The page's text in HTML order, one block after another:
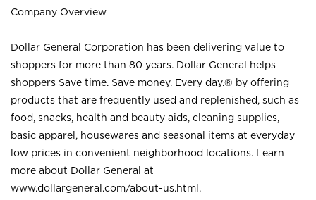
Company Overview
Dollar General Corporation has been delivering value to
shoppers for more than 80 years. Dollar General helps
shoppers Save time. Save money. Every day.® by offering
products that are frequently used and replenished, such as
food, snacks, health and beauty aids, cleaning supplies,
basic apparel, housewares and seasonal items at everyday
low prices in convenient neighborhood locations. Learn
more about Dollar General at
www.dollargeneral.com/about-us.html .